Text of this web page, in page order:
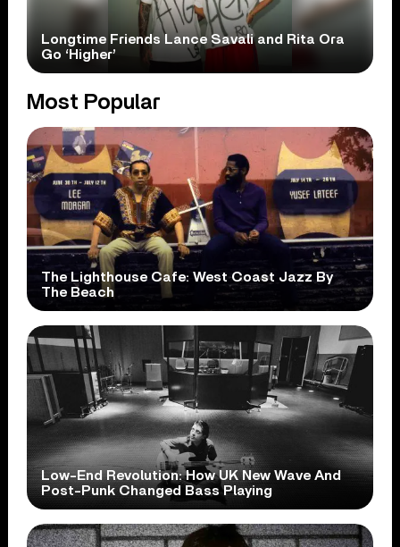
Longtime Friends Lance Savali and Rita Ora
Go ‘Higher’
Most Popular
The Lighthouse Cafe: West Coast Jazz By
The Beach
Low-End Revolution: How UK New Wave And
Post-Punk Changed Bass Playing